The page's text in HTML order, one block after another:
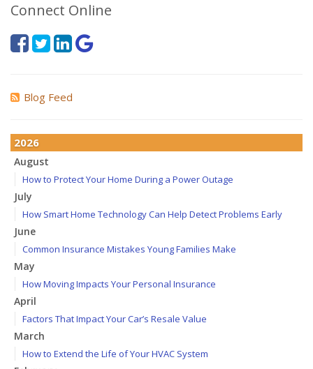
Connect Online
Blog Feed
2026
August
How to Protect Your Home During a Power Outage
July
How Smart Home Technology Can Help Detect Problems Early
June
Common Insurance Mistakes Young Families Make
May
How Moving Impacts Your Personal Insurance
April
Factors That Impact Your Car’s Resale Value
March
How to Extend the Life of Your HVAC System